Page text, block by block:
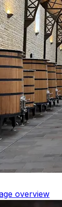
overview